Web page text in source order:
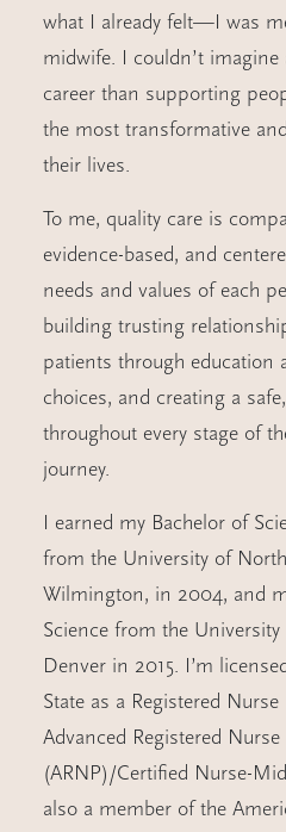
what I already felt—I was
midwife. I couldn’t
career than supporting
the most transformative
their lives.
To me, quality care is
evidence-based, and
needs and values of each
building trusting
patients through education
choices, and creating a
throughout every stage of
journey.
I earned my Bachelor of
from the University of
Wilmington, in 2004, and
Science from the
Denver in 2015. I’m
State as a Registered
Advanced Registered
(ARNP)/Certified Nurse-
also a member of the